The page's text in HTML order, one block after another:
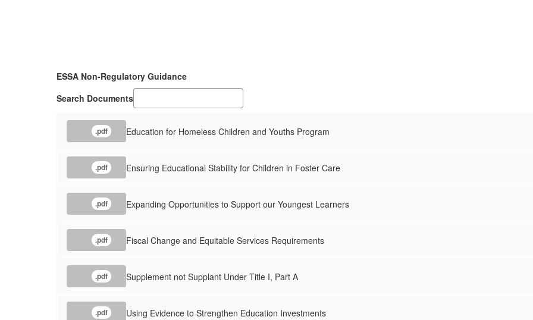
ESSA Non-Regulatory Guidance
Search Documents
.pdf Education for Homeless Children and Youths Program
.pdf Ensuring Educational Stability for Children in Foster Care
.pdf Expanding Opportunities to Support our Youngest Learners
.pdf Fiscal Change and Equitable Services Requirements
.pdf Supplement not Supplant Under Title I, Part A
.pdf Using Evidence to Strengthen Education Investments